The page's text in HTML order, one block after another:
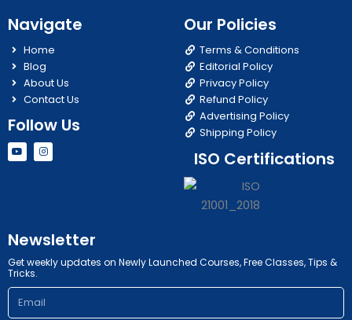
Navigate
Home
Blog
About Us
Contact Us
Follow Us
Y
o
u
I
n
s
Our Policies
Terms & Conditions
Editorial Policy
Privacy Policy
Refund Policy
Advertising Policy
Shipping Policy
ISO Certifications
Newsletter
Get weekly updates on Newly Launched Courses, Free Classes, Tips &
Tricks.
Email